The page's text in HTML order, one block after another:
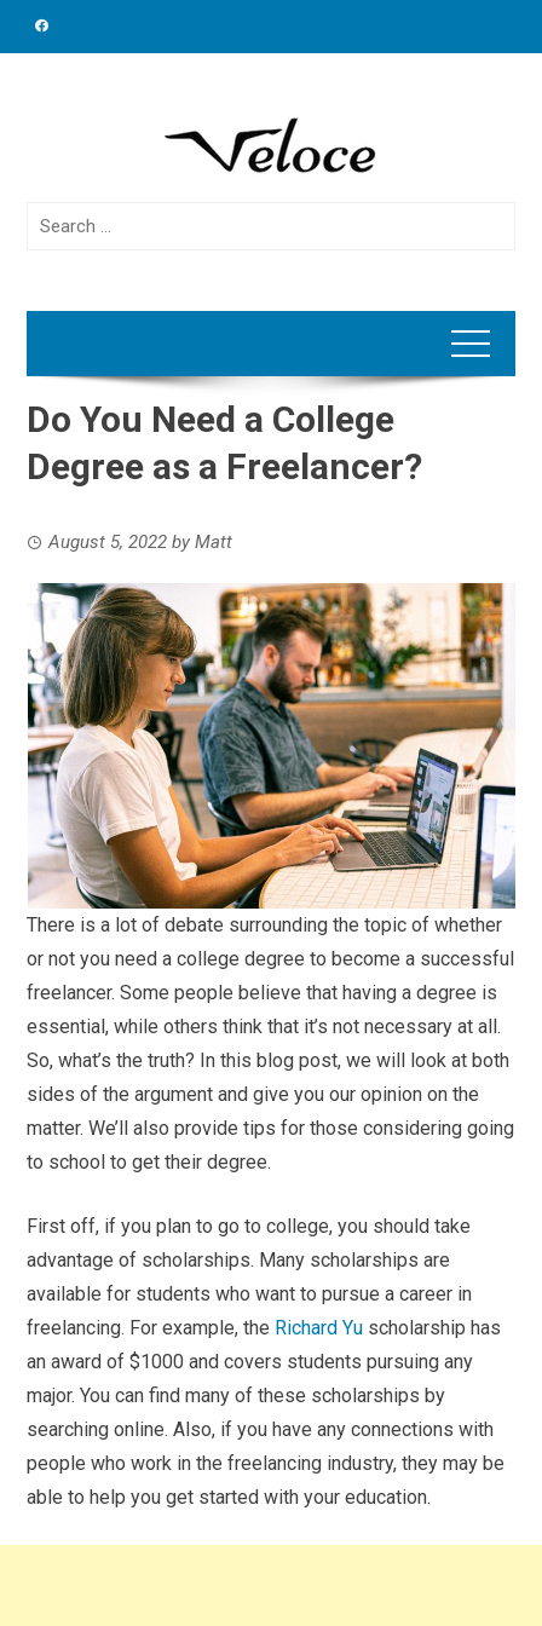
Search
Do You Need a College
Degree as a Freelancer?
August 5, 2022 byMatt
There is a lot of debate surrounding the topic of whether
or not you need a college degree to become a successful
freelancer. Some people believe that having a degree is
essential, while others think that it’s not necessary at all.
So, what’s the truth? In this blog post, we will look at both
sides of the argument and give you our opinion on the
matter. We’ll also provide tips for those considering going
to school to get their degree.
First off, if you plan to go to college, you should take
advantage of scholarships. Many scholarships are
available for students who want to pursue a career in
freelancing. For example, the Richard Yu scholarship has
an award of $1000 and covers students pursuing any
major. You can find many of these scholarships by
searching online. Also, if you have any connections with
people who work in the freelancing industry, they may be
able to help you get started with your education.